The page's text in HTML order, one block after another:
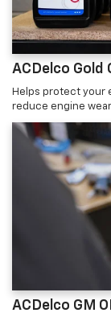
ACDelco Gold
Helps protect your
reduce engine
ACDelco GM